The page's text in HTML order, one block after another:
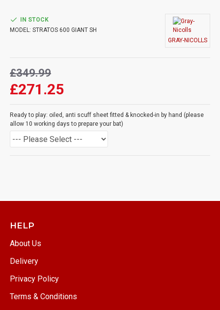
£271.25
£349.99
IN STOCK
MODEL: STRATOS 600 GIANT SH
GRAY-NICOLLS
Ready to play: oiled, anti scuff sheet fitted & knocked-in by hand (please
allow 10 working days to prepare your bat)
HELP
About Us
Delivery
Privacy Policy
Terms & Conditions